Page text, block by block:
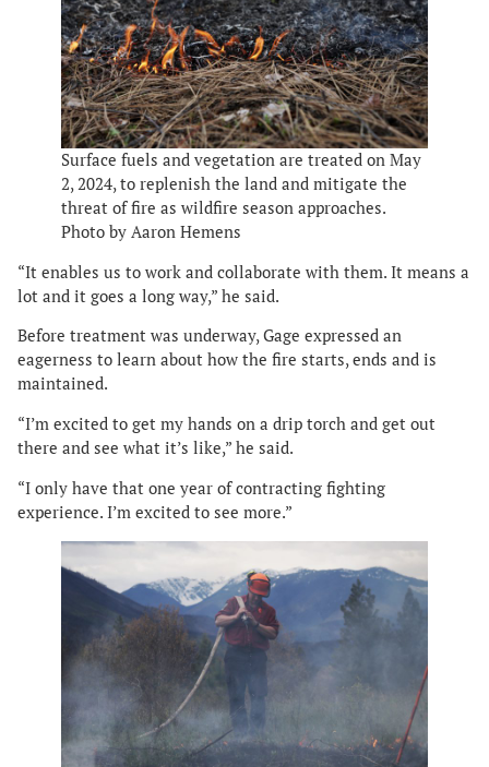
Surface fuels and vegetation are treated on May
2, 2024, to replenish the land and mitigate the
threat of fire as wildfire season approaches.
Photo by Aaron Hemens
“It enables us to work and collaborate with them. It means a
lot and it goes a long way,” he said.
Before treatment was underway, Gage expressed an
eagerness to learn about how the fire starts, ends and is
maintained.
“I’m excited to get my hands on a drip torch and get out
there and see what it’s like,” he said.
“I only have that one year of contracting fighting
experience. I’m excited to see more.”